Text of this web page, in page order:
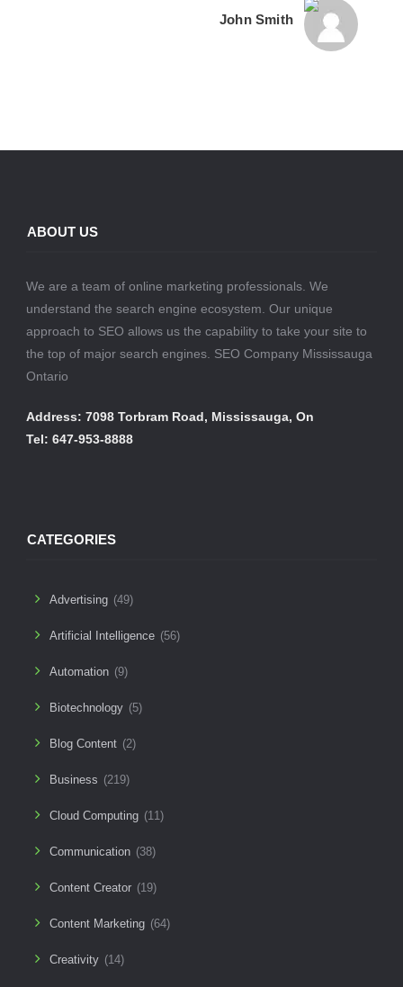
John Smith
ABOUT US
We are a team of online marketing professionals. We
understand the search engine ecosystem. Our unique
approach to SEO allows us the capability to take your site to
the top of major search engines. SEO Company Mississauga
Ontario
Address: 7098 Torbram Road, Mississauga, On
Tel: 647-953-8888
CATEGORIES
Advertising (49)
Artificial Intelligence (56)
Automation (9)
Biotechnology (5)
Blog Content (2)
Business (219)
Cloud Computing (11)
Communication (38)
Content Creator (19)
Content Marketing (64)
Creativity (14)